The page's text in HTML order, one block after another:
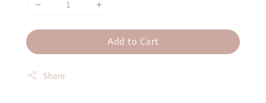
Add to Cart
Share